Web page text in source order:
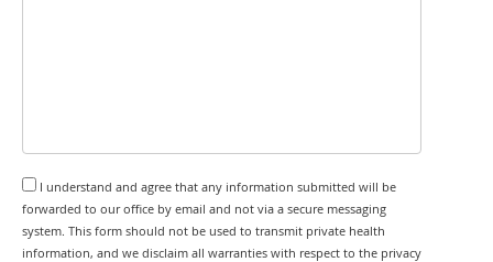
I understand and agree that any information submitted will be
forwarded to our office by email and not via a secure messaging
system. This form should not be used to transmit private health
information, and we disclaim all warranties with respect to the privacy